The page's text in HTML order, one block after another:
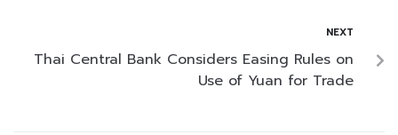
NEXT
Thai Central Bank Considers Easing Rules on
Use of Yuan for Trade